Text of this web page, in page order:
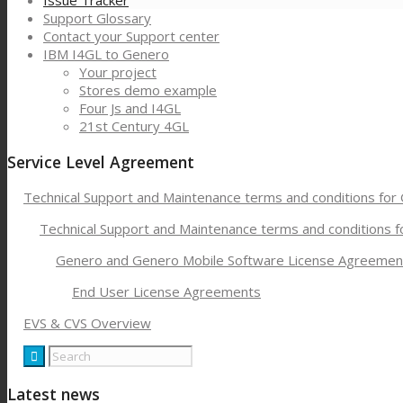
Support Glossary
Contact your Support center
IBM I4GL to Genero
Your project
Stores demo example
Four Js and I4GL
21st Century 4GL
Service Level Agreement
Technical Support and Maintenance terms and conditions for
Technical Support and Maintenance terms and conditions
Genero and Genero Mobile Software License
End User License Agreements
EVS & CVS Overview
Latest news